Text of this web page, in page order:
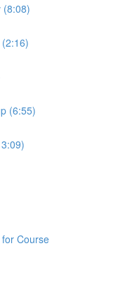
(8:08)
(6:55)
Course